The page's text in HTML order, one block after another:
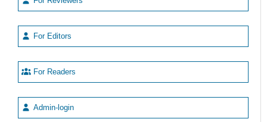
For Editors
For Readers
Admin-login